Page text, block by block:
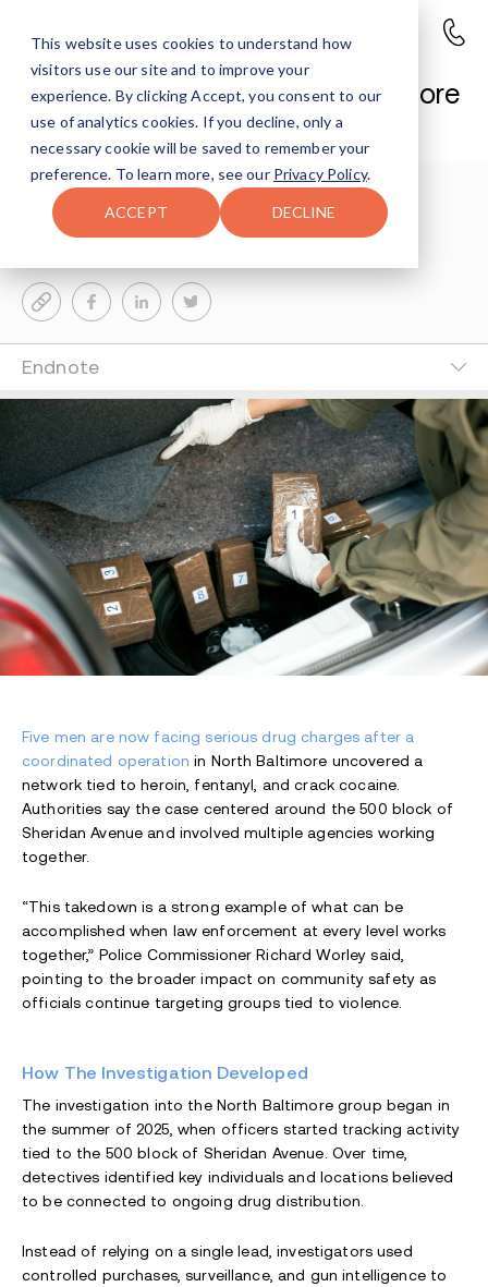
This website uses cookies to understand how
visitors use our site and to improve your
experience. By clicking Accept, you consent to our
use of analytics cookies. If you decline, only a
necessary cookie will be saved to remember your
preference. To learn more, see our Privacy Policy.
ACCEPT DECLINE
Drug Trafficking Case in Baltimore
Results in Five Charged
Avenues Staff
3-MIN READ
Endnote
Five men are now facing serious drug charges after a
coordinated operation in North Baltimore uncovered a
network tied to heroin, fentanyl, and crack cocaine.
Authorities say the case centered around the 500 block of
Sheridan Avenue and involved multiple agencies working
together.
“This takedown is a strong example of what can be
accomplished when law enforcement at every level works
together,” Police Commissioner Richard Worley said,
pointing to the broader impact on community safety as
officials continue targeting groups tied to violence.
How The Investigation Developed
The investigation into the North Baltimore group began in
the summer of 2025, when officers started tracking activity
tied to the 500 block of Sheridan Avenue. Over time,
detectives identified key individuals and locations believed
to be connected to ongoing drug distribution.
Instead of relying on a single lead, investigators used
controlled purchases, surveillance, and gun intelligence to